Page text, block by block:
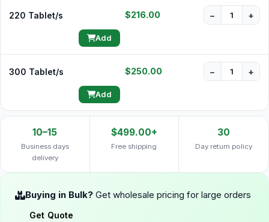
220 Tablet/s $216.00 − +
Add
300 Tablet/s $250.00 − +
Add
10–15
Business days
delivery
$499.00+
Free shipping
30
Day return policy
Buying in Bulk? Get wholesale pricing for large orders
Get Quote